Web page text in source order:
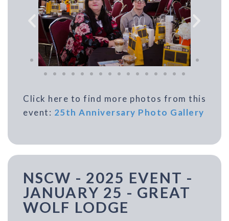
Click here to find more photos from this
event: 25th Anniversary Photo Gallery
NSCW - 2025 EVENT -
JANUARY 25 - GREAT
WOLF LODGE